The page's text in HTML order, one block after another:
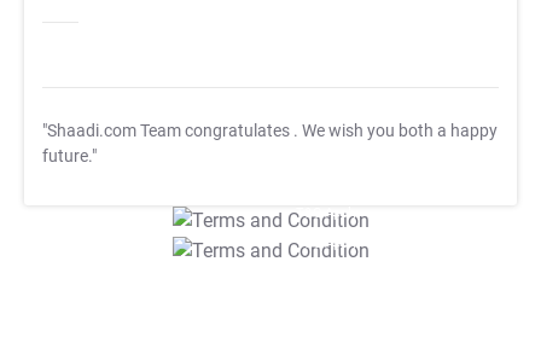
"Shaadi.com Team congratulates . We wish you both a happy
future."
T&C Apply
T&C Apply